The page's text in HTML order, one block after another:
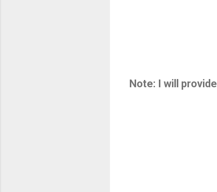
Note: I will